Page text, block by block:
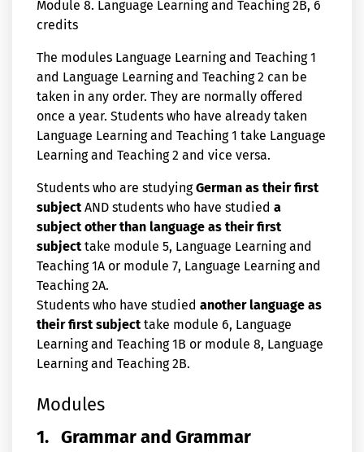
Module 8. Language Learning and Teaching 2B, 6
credits
The modules Language Learning and Teaching 1
and Language Learning and Teaching 2 can be
taken in any order. They are normally offered
once a year. Students who have already taken
Language Learning and Teaching 1 take Language
Learning and Teaching 2 and vice versa.
Students who are studyingGerman as their first
subjectAND students who have studied a
subject other than language as their first
subjecttake module 5, Language Learning and
Teaching 1A or module 7, Language Learning and
Teaching 2A.
Students who have studied another language as
their first subjecttake module 6, Language
Learning and Teaching 1B or module 8, Language
Learning and Teaching 2B.
Modules
1. Grammar and Grammar